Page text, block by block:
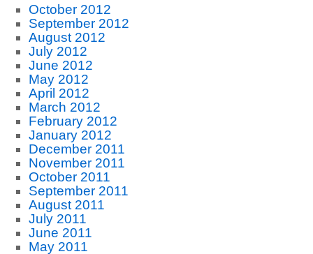
October 2012
September 2012
August 2012
July 2012
June 2012
May 2012
April 2012
March 2012
February 2012
January 2012
December 2011
November 2011
October 2011
September 2011
August 2011
July 2011
June 2011
May 2011